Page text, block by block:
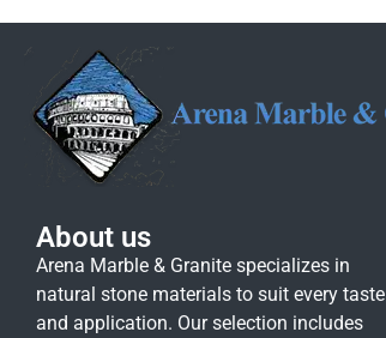
About us
Arena Marble & Granite specializes in
natural stone materials to suit every taste
and application. Our selection includes